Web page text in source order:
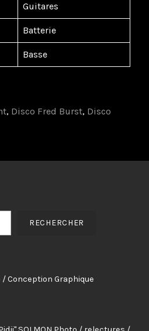
Guitares
Batterie
Basse
, Disco Fred Burst, Disco
RECHERCHER
/ Conception Graphique